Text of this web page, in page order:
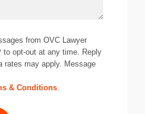
from OVC Lawyer
to opt-out at any time. Reply
rates may apply. Message
& Conditions.